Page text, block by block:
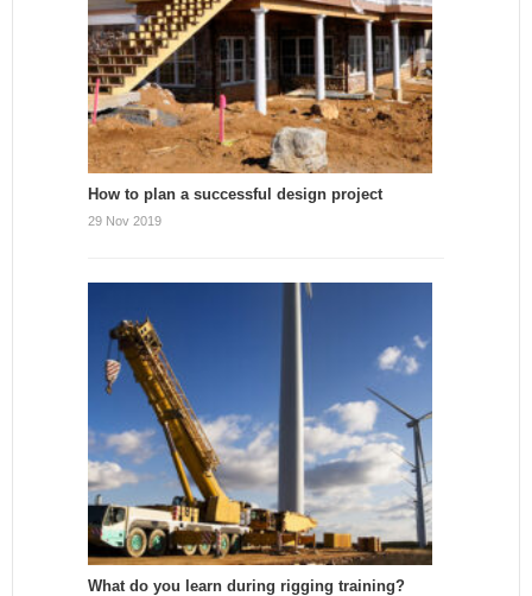
How to plan a successful design project
29 Nov 2019
What do you learn during rigging training?